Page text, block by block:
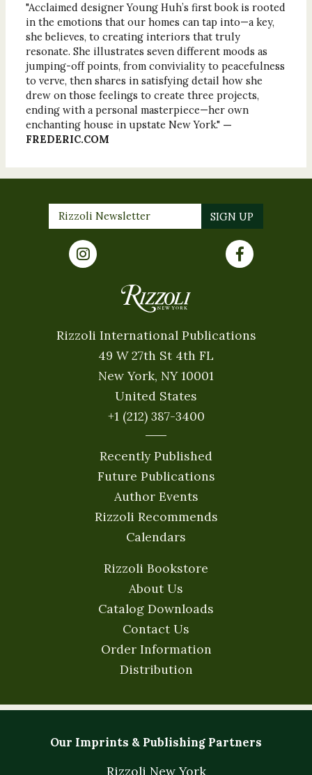
"Acclaimed designer Young Huh’s first book is rooted
in the emotions that our homes can tap into—a key,
she believes, to creating interiors that truly
resonate. She illustrates seven different moods as
jumping-off points, from conviviality to peacefulness
to verve, then shares in satisfying detail how she
drew on those feelings to create three projects,
ending with a personal masterpiece—her own
enchanting house in upstate New York."—
FREDERIC.COM
Rizzoli International Publications
49 W 27th St 4th FL
New York, NY 10001
United States
+1 (212) 387-3400
Recently Published
Future Publications
Author Events
Rizzoli Recommends
Calendars
Rizzoli Bookstore
About Us
Catalog Downloads
Contact Us
Order Information
Distribution
Our Imprints & Publishing Partners
Rizzoli New York